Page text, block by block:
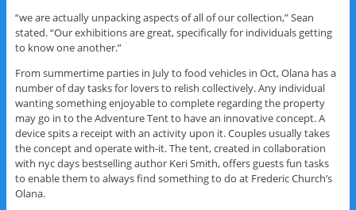
“we are actually unpacking aspects of all of our collection,” Sean
stated. “Our exhibitions are great, specifically for individuals getting
to know one another.”
From summertime parties in July to food vehicles in Oct, Olana has a
number of day tasks for lovers to relish collectively. Any individual
wanting something enjoyable to complete regarding the property
may go in to the Adventure Tent to have an innovative concept. A
device spits a receipt with an activity upon it. Couples usually takes
the concept and operate with-it. The tent, created in collaboration
with nyc days bestselling author Keri Smith, offers guests fun tasks
to enable them to always find something to do at Frederic Church’s
Olana.